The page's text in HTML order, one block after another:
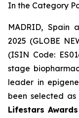
In the Category
MADRID, Spain
2025 (GLOBE
(ISIN Code:
stage
leader in
been selected as
Lifestars Awards